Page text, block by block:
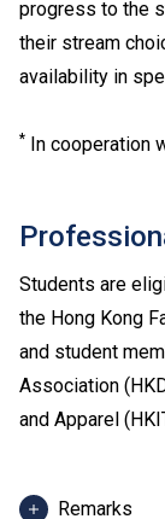
progress to the
their stream
availability in
* In cooperation
Students are
the Hong Kong
and student
Association
and Apparel
Remarks